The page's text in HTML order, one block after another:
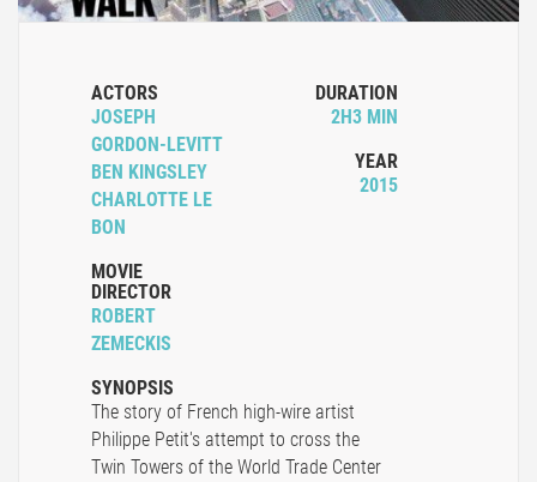
ACTORS
JOSEPH
GORDON-LEVITT
BEN KINGSLEY
CHARLOTTE LE
BON
MOVIE
DIRECTOR
ROBERT
ZEMECKIS
DURATION
2H3 MIN
YEAR
2015
SYNOPSIS
The story of French high-wire artist
Philippe Petit's attempt to cross the
Twin Towers of the World Trade Center